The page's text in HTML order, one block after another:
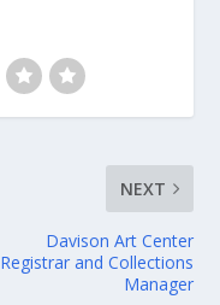
NEXT
Davison Art Center
Registrar and Collections
Manager